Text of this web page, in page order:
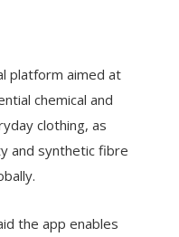
platform aimed at
chemical and
clothing, as
and synthetic fibre
the app enables